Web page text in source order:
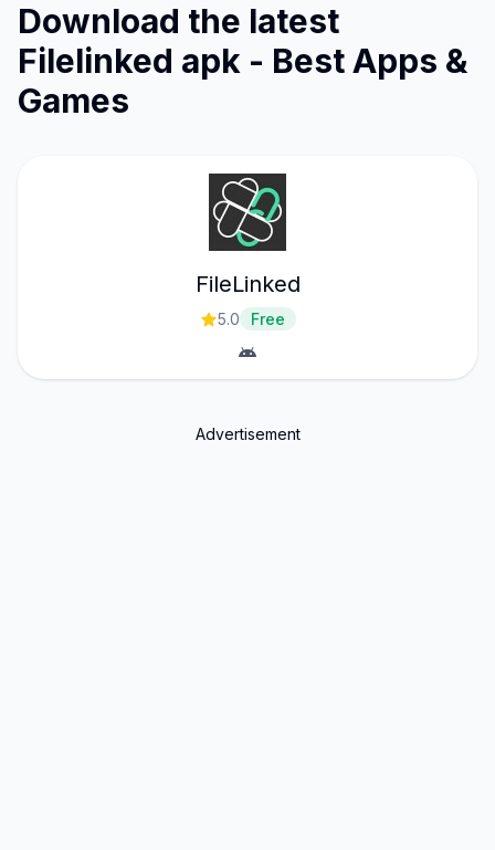
Download the latest
Filelinked apk - Best Apps &
Games
FileLinked
5.0 Free
Advertisement